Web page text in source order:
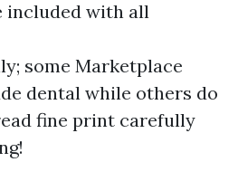
included with all
some Marketplace
dental while others do
fine print carefully